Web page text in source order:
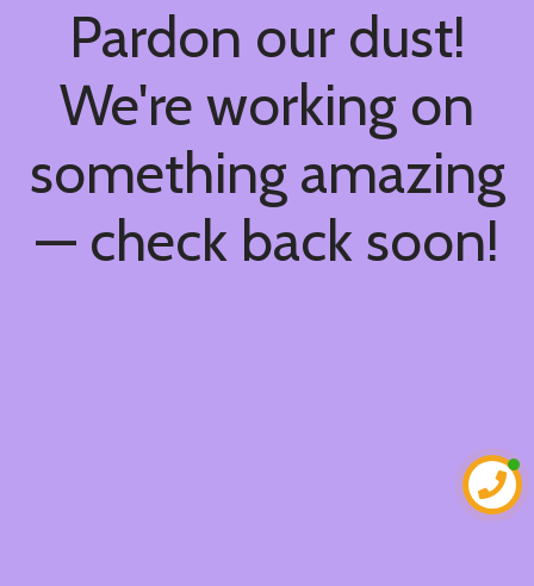
Pardon our dust!
We're working on
something amazing
— check back soon!